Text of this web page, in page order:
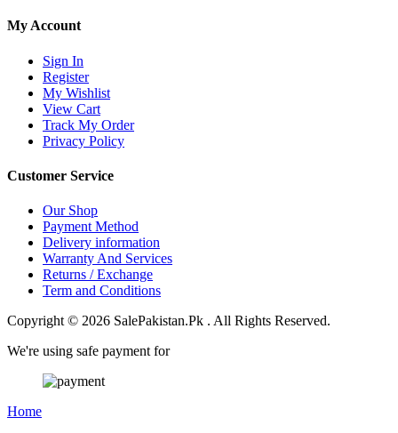
My Account
Sign In
Register
My Wishlist
View Cart
Track My Order
Privacy Policy
Customer Service
Our Shop
Payment Method
Delivery information
Warranty And Services
Returns / Exchange
Term and Conditions
Copyright © 2026 SalePakistan.Pk . All Rights Reserved.
We're using safe payment for
Home